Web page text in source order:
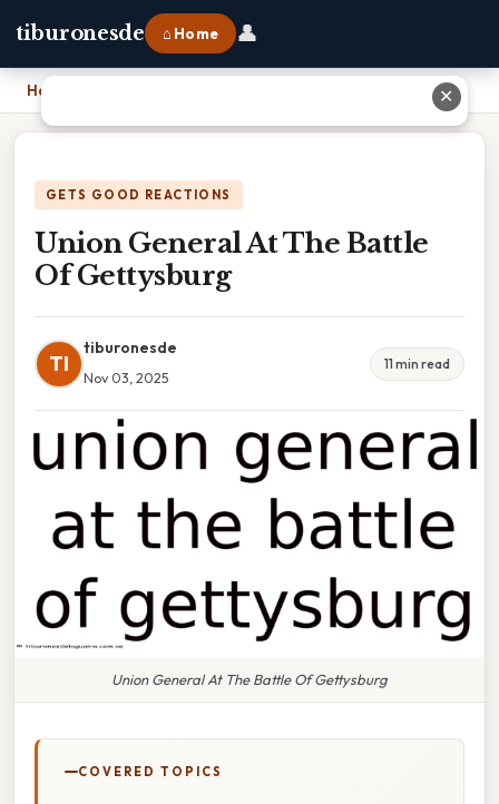
tiburonesde ⌂ Home 👤
Home
GETS GOOD REACTIONS
Union General At The Battle
Of Gettysburg
TI
tiburonesde
Nov 03, 2025
11 min read
Union General At The Battle Of Gettysburg
COVERED TOPICS
✕